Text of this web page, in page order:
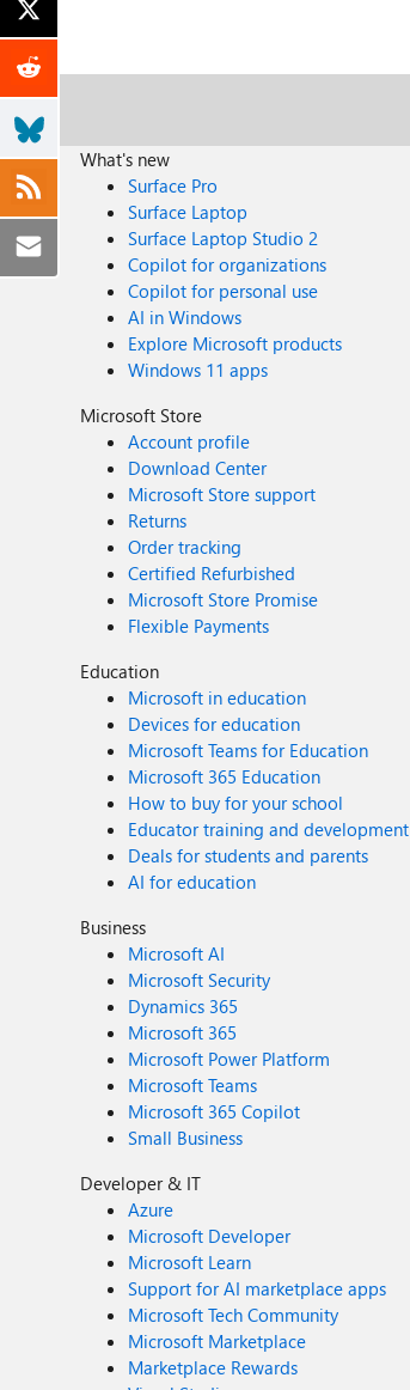
What's new
Surface Pro
Surface Laptop
Surface Laptop Studio 2
Copilot for organizations
Copilot for personal use
AI in Windows
Explore Microsoft products
Windows 11 apps
Microsoft Store
Account profile
Download Center
Microsoft Store support
Returns
Order tracking
Certified Refurbished
Microsoft Store Promise
Flexible Payments
Education
Microsoft in education
Devices for education
Microsoft Teams for Education
Microsoft 365 Education
How to buy for your school
Educator training and development
Deals for students and parents
AI for education
Business
Microsoft AI
Microsoft Security
Dynamics 365
Microsoft 365
Microsoft Power Platform
Microsoft Teams
Microsoft 365 Copilot
Small Business
Developer & IT
Azure
Microsoft Developer
Microsoft Learn
Support for AI marketplace apps
Microsoft Tech Community
Microsoft Marketplace
Marketplace Rewards